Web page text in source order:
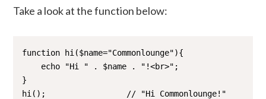
Take a look at the function below:
function hi($name="Commonlounge"){
    echo "Hi " . $name . "!<br>";
}
hi();                 // "Hi Commonlounge!"